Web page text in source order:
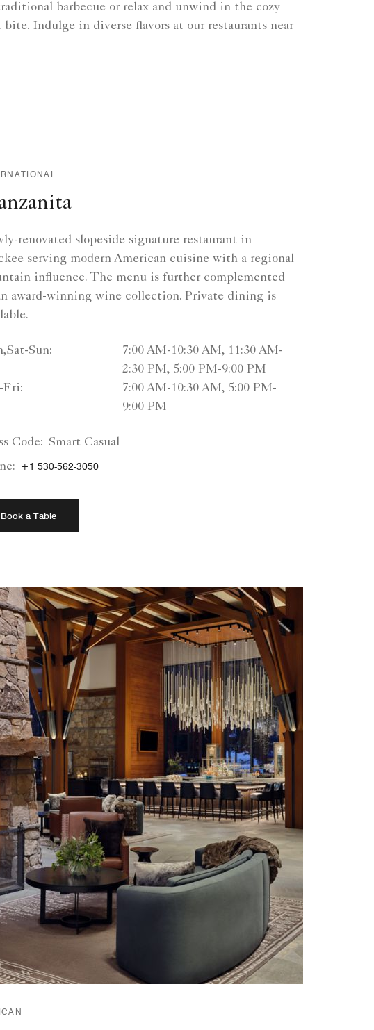
barbecue or relax and unwind in the cozy
Indulge in diverse flavors at our restaurants near
renovated slopeside signature restaurant in
serving modern American cuisine with a regional
influence. The menu is further complemented
award-winning wine collection. Private dining is
Sun:
7:00 AM-10:30 AM, 11:30 AM-
2:30 PM, 5:00 PM-9:00 PM
Fri:
7:00 AM-10:30 AM, 5:00 PM-
9:00 PM
Code: Smart Casual
+1 530-562-3050
Book a Table